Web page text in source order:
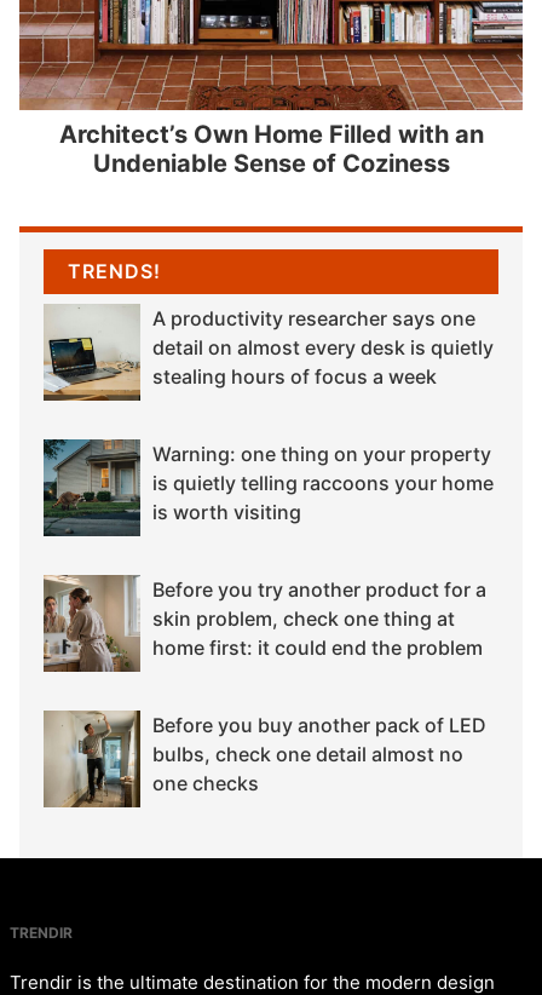
Architect’s Own Home Filled with an
Undeniable Sense of Coziness
TRENDS!
A productivity researcher says one
detail on almost every desk is quietly
stealing hours of focus a week
Warning: one thing on your property
is quietly telling raccoons your home
is worth visiting
Before you try another product for a
skin problem, check one thing at
home first: it could end the problem
Before you buy another pack of LED
bulbs, check one detail almost no
one checks
TRENDIR
Trendir is the ultimate destination for the modern design